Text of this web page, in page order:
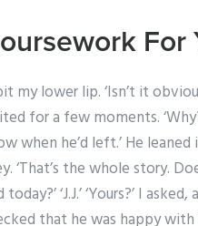
For
my lower lip. ‘Isn’t it
for a few moments.
when he’d left.’ He leaned
‘That’s the whole story.
‘J.J.’ ‘Yours?’ I asked,
that he was happy